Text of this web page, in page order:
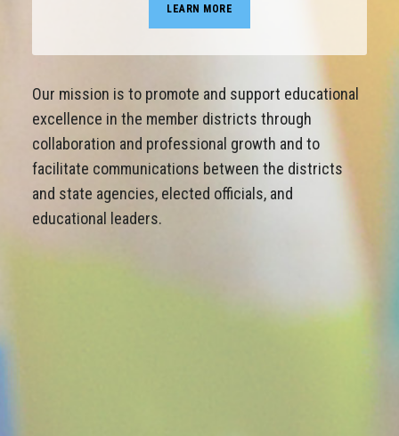
LEARN MORE
Our mission is to promote and support educational
excellence in the member districts through
collaboration and professional growth and to
facilitate communications between the districts
and state agencies, elected officials, and
educational leaders.